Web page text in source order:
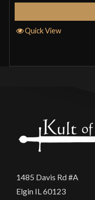
Quick View
1485 Davis Rd #A
Elgin IL 60123